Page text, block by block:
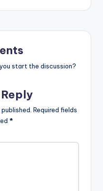
start the discussion?
Required fields
*